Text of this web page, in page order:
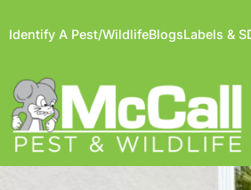
Identify A Pest/WildlifeBlogsLabels &